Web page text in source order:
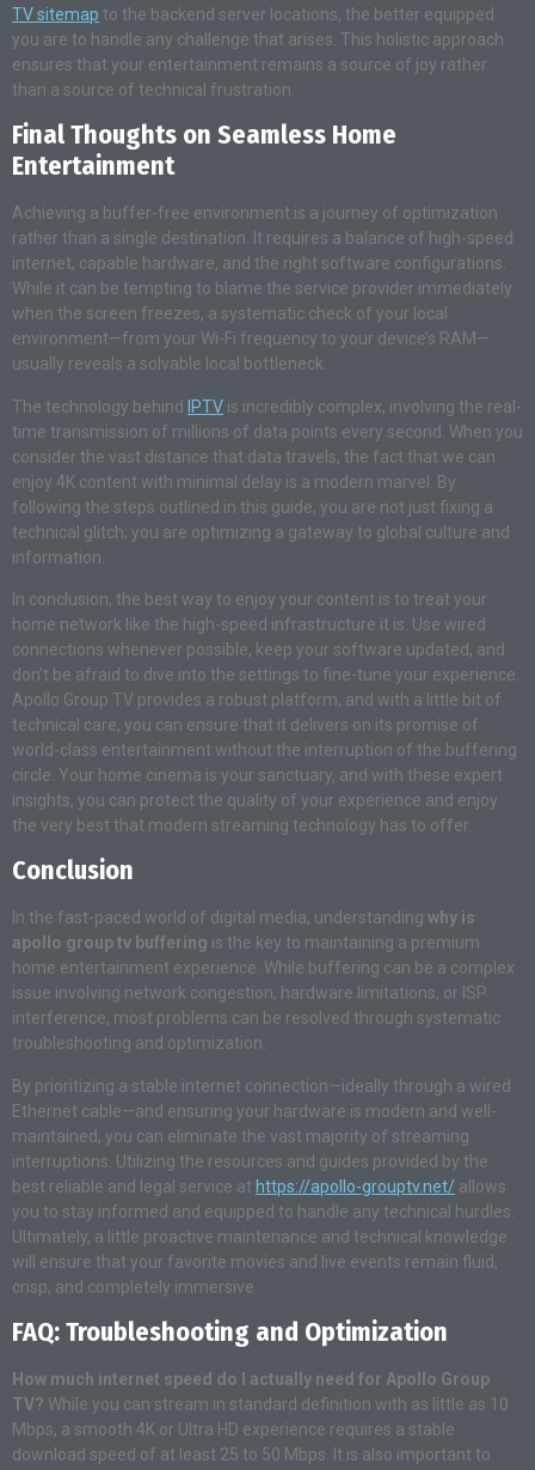
TV sitemap to the backend server locations, the better equipped
you are to handle any challenge that arises. This holistic approach
ensures that your entertainment remains a source of joy rather
than a source of technical frustration.
Final Thoughts on Seamless Home
Entertainment
Achieving a buffer-free environment is a journey of optimization
rather than a single destination. It requires a balance of high-speed
internet, capable hardware, and the right software configurations.
While it can be tempting to blame the service provider immediately
when the screen freezes, a systematic check of your local
environment—from your Wi-Fi frequency to your device’s RAM—
usually reveals a solvable local bottleneck.
The technology behind IPTV is incredibly complex, involving the real-
time transmission of millions of data points every second. When you
consider the vast distance that data travels, the fact that we can
enjoy 4K content with minimal delay is a modern marvel. By
following the steps outlined in this guide, you are not just fixing a
technical glitch; you are optimizing a gateway to global culture and
information.
In conclusion, the best way to enjoy your content is to treat your
home network like the high-speed infrastructure it is . Use wired
connections whenever possible, keep your software updated, and
don’t be afraid to dive into the settings to fine-tune your experience
Apollo Group TV provides a robust platform, and with a little bit of
technical care, you can ensure that it delivers on its promise of
world-class entertainment without the interruption of the buffering
circle . Your home cinema is your sanctuary, and with these expert
insights, you can protect the quality of your experience and enjoy
the very best that modern streaming technology has to offer
Conclusion
In the fast-paced world of digital media, understanding why is
apollo group tv buffering is the key to maintaining a premium
home entertainment experience. While buffering can be a complex
issue involving network congestion, hardware limitations, or ISP
interference, most problems can be resolved through systematic
troubleshooting and optimization.
By prioritizing a stable internet connection—ideally through a wired
Ethernet cable—and ensuring your hardware is modern and well-
maintained, you can eliminate the vast majority of streaming
interruptions. Utilizing the resources and guides provided by the
best reliable and legal service at https://apollo-grouptv.net/ allows
you to stay informed and equipped to handle any technical hurdles.
Ultimately, a little proactive maintenance and technical knowledge
will ensure that your favorite movies and live events remain fluid,
crisp, and completely immersive.
FAQ: Troubleshooting and Optimization
How much internet speed do I actually need for Apollo Group
TV? While you can stream in standard definition with as little as 10
Mbps, a smooth 4K or Ultra HD experience requires a stable
download speed of at least 25 to 50 Mbps. It is also important to